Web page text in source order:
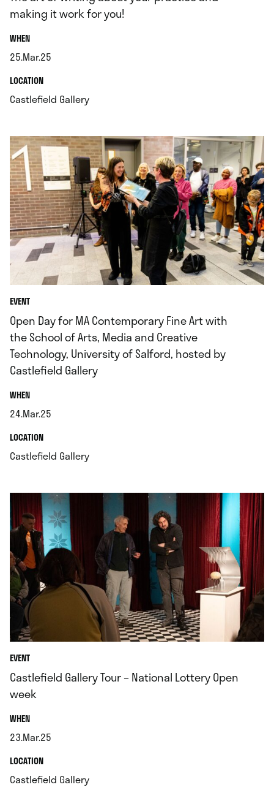
making it work for you!
WHEN.
25.Mar.25
.LOCATION.
Castlefield Gallery.
EVENT
Open Day for MA Contemporary Fine Art with
the School of Arts, Media and Creative
Technology, University of Salford, hosted by
Castlefield Gallery
WHEN.
24.Mar.25
.LOCATION.
Castlefield Gallery.
EVENT
Castlefield Gallery Tour – National Lottery Open
week
WHEN.
23.Mar.25
.LOCATION.
Castlefield Gallery.